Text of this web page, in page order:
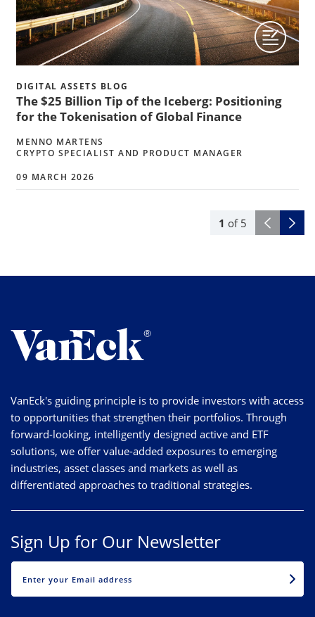
1 of 5
DIGITAL ASSETS BLOG
The $25 Billion Tip of the Iceberg: Positioning
for the Tokenisation of Global Finance
MENNO MARTENS
CRYPTO SPECIALIST AND PRODUCT MANAGER
09 MARCH 2026
VanEck's guiding principle is to provide investors with access
to opportunities that strengthen their portfolios. Through
forward-looking, intelligently designed active and ETF
solutions, we offer value-added exposures to emerging
industries, asset classes and markets as well as
differentiated approaches to traditional strategies.
Sign Up for Our Newsletter